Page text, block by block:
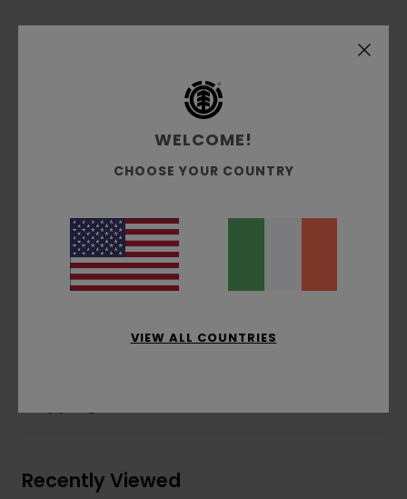
55% cotton, 25% recycled cotton, 20%
recycled polyester French terry [280 g/m2]
Pouch pocket
Water-based print
Front print
Corporate flag label at inseam
Cotton, 20% Recycled Polyester
Recently Viewed
WELCOME!
CHOOSE YOUR COUNTRY
VIEW ALL COUNTRIES